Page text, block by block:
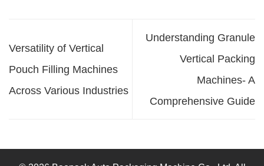
Versatility of Vertical
Pouch Filling Machines
Across Various Industries
Understanding Granule
Vertical Packing
Machines- A
Comprehensive Guide